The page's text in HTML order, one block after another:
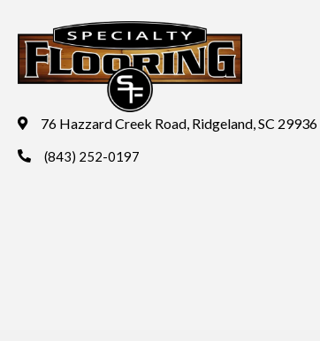
76 Hazzard Creek Road, Ridgeland, SC 29936
(843) 252-0197